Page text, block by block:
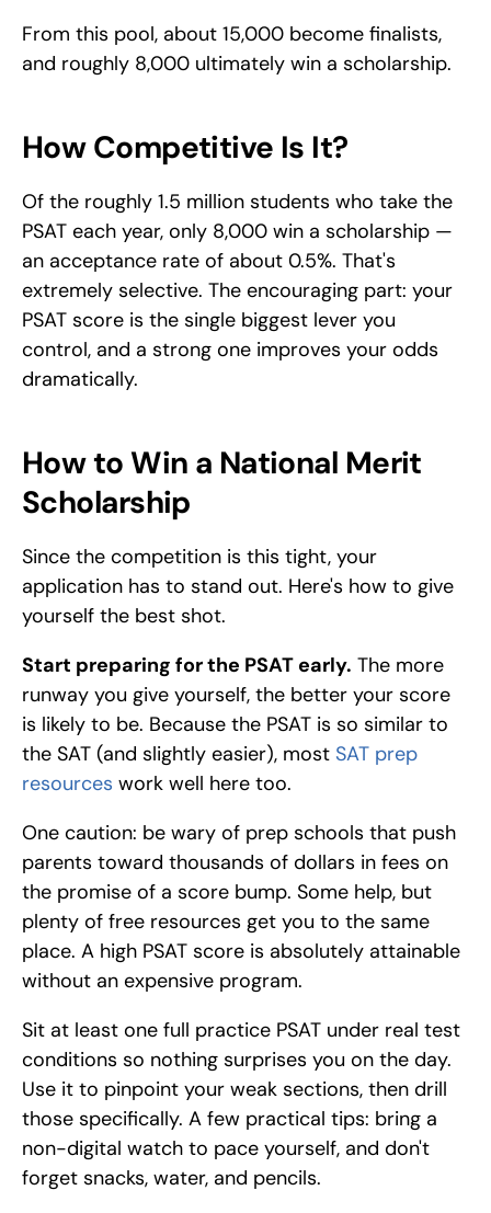
From this pool, about 15,000 become finalists,
and roughly 8,000 ultimately win a scholarship.
How Competitive Is It?
Of the roughly 1.5 million students who take the
PSAT each year, only 8,000 win a scholarship —
an acceptance rate of about 0.5%. That's
extremely selective. The encouraging part: your
PSAT score is the single biggest lever you
control, and a strong one improves your odds
dramatically.
How to Win a National Merit
Scholarship
Since the competition is this tight, your
application has to stand out. Here's how to give
yourself the best shot.
Start preparing for the PSAT early. The more
runway you give yourself, the better your score
is likely to be. Because the PSAT is so similar to
the SAT (and slightly easier), most SAT prep
resources work well here too.
One caution: be wary of prep schools that push
parents toward thousands of dollars in fees on
the promise of a score bump. Some help, but
plenty of free resources get you to the same
place. A high PSAT score is absolutely attainable
without an expensive program.
Sit at least one full practice PSAT under real test
conditions so nothing surprises you on the day.
Use it to pinpoint your weak sections, then drill
those specifically. A few practical tips: bring a
non-digital watch to pace yourself, and don't
forget snacks, water, and pencils.